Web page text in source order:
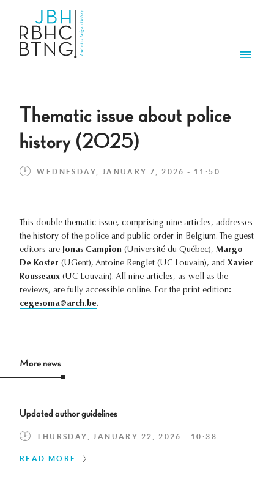
Thematic issue about police
history (2025)
WEDNESDAY, JANUARY 7, 2026 - 11:50
This double thematic issue, comprising nine articles, addresses
the history of the police and public order in Belgium. The guest
editors are Jonas Campion (Université du Québec), Margo
De Koster (UGent), Antoine Renglet (UC Louvain), and Xavier
Rousseaux (UC Louvain). All nine articles, as well as the
reviews, are fully accessible online. For the print edition:
cegesoma@arch.be.
More news
Updated author guidelines
THURSDAY, JANUARY 22, 2026 - 10:38
READ MORE